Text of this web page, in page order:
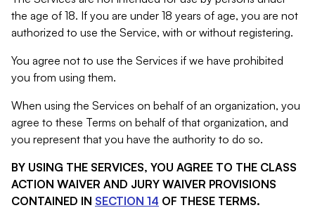
the age of 18. If you are under 18 years of age, you are not
authorized to use the Service, with or without registering.
You agree not to use the Services if we have prohibited
you from using them.
When using the Services on behalf of an organization, you
agree to these Terms on behalf of that organization, and
you represent that you have the authority to do so.
BY USING THE SERVICES, YOU AGREE TO THE CLASS
ACTION WAIVER AND JURY WAIVER PROVISIONS
CONTAINED IN SECTION 14 OF THESE TERMS.